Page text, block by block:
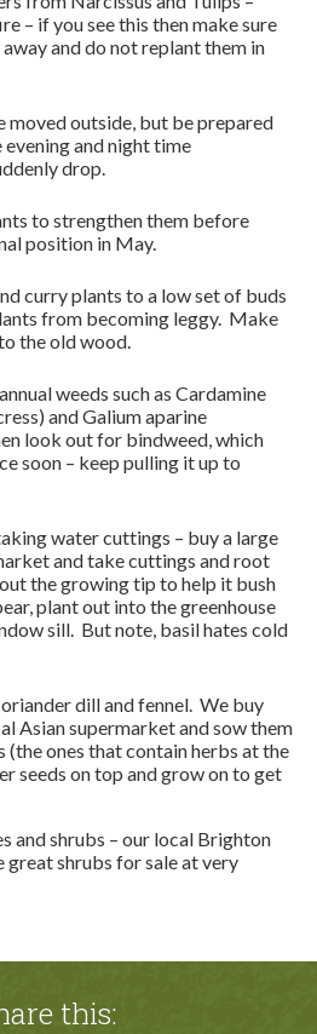
– if you see this then make sure
and do not replant them in
moved outside, but be prepared
and night time
drop.
to strengthen them before
position in May.
curry plants to a low set of buds
from becoming leggy. Make
the old wood.
weeds such as Cardamine
and Galium aparine
look out for bindweed, which
soon – keep pulling it up to
water cuttings – buy a large
and take cuttings and root
the growing tip to help it bush
plant out into the greenhouse
sill. But note, basil hates cold
dill and fennel. We buy
Asian supermarket and sow them
(the ones that contain herbs at the
seeds on top and grow on to get
and shrubs – our local Brighton
great shrubs for sale at very
this: